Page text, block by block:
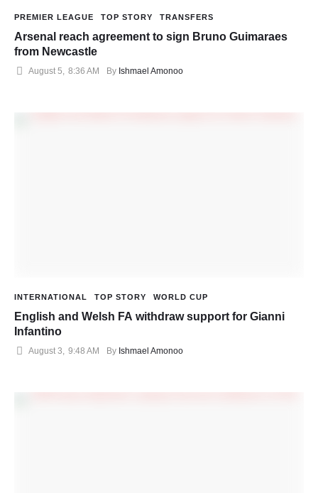
PREMIER LEAGUE TOP STORY TRANSFERS
Arsenal reach agreement to sign Bruno Guimaraes
from Newcastle
August 5, 8:36 AM By Ishmael Amonoo
INTERNATIONAL TOP STORY WORLD CUP
English and Welsh FA withdraw support for Gianni
Infantino
August 3 9:48 AM By Ishmael Amonoo